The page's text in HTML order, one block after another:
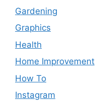
Gardening
Graphics
Health
Home Improvement
How To
Instagram